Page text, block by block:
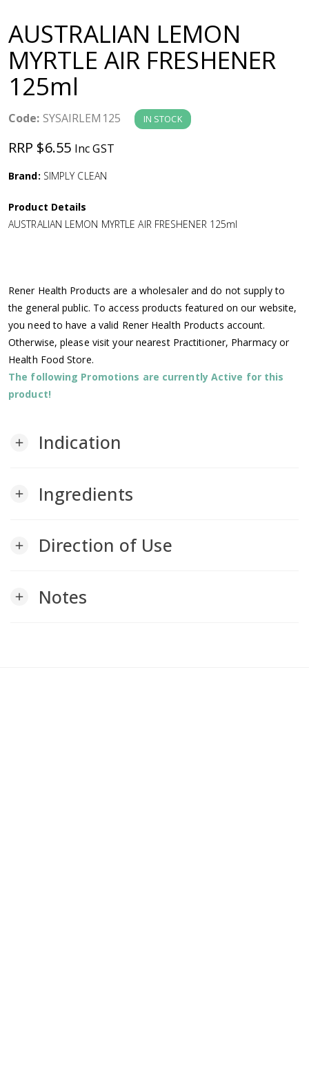
v
g
a
t
i
n
AUSTRALIAN LEMON
MYRTLE AIR FRESHENER
125ml
Code: SYSAIRLEM125 IN STOCK
RRP $6.55 Inc GST
Brand: SIMPLY CLEAN
Product Details
AUSTRALIAN LEMON MYRTLE AIR FRESHENER 125ml
Rener Health Products are a wholesaler and do not supply to
the general public. To access products featured on our website,
you need to have a valid Rener Health Products account.
Otherwise, please visit your nearest Practitioner, Pharmacy or
Health Food Store.
The following Promotions are currently Active for this
product!
add Indication
add Ingredients
add Direction of Use
add Notes